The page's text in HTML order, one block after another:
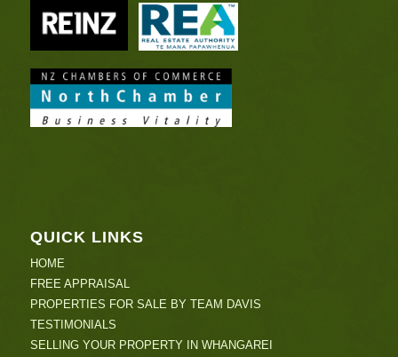
QUICK LINKS
HOME
FREE APPRAISAL
PROPERTIES FOR SALE BY TEAM DAVIS
TESTIMONIALS
SELLING YOUR PROPERTY IN WHANGAREI